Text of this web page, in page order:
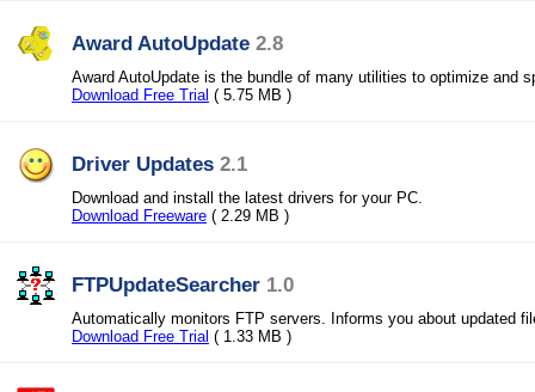
Award AutoUpdate 2.8
Award AutoUpdate is the bundle of many utilities to optimize and
Download Free Trial ( 5.75 MB )
Driver Updates 2.1
Download and install the latest drivers for your PC.
Download Freeware ( 2.29 MB )
FTPUpdateSearcher 1.0
Automatically monitors FTP servers. Informs you about updated
Download Free Trial ( 1.33 MB )